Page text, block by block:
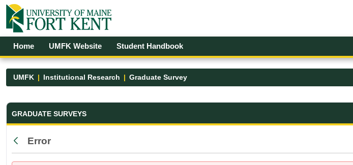
Skip to Main Content
Open Accessibility Menu
Home UMFK Website Student Handbook
UMFK Institutional Research Graduate Survey
Graduate Survey - UMFK
GRADUATE SURVEYS
Back
Error